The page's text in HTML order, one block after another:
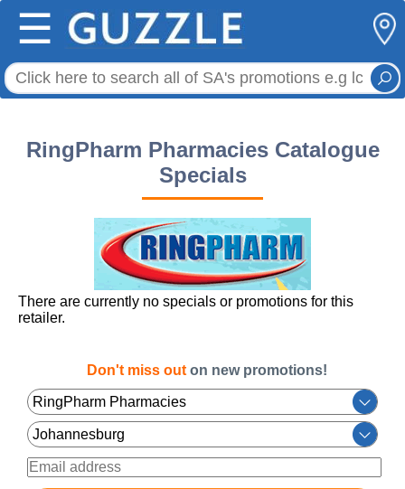
☰
RingPharm Pharmacies Catalogue
Specials
There are currently no specials or promotions for this
retailer.
Don't miss out on new promotions!